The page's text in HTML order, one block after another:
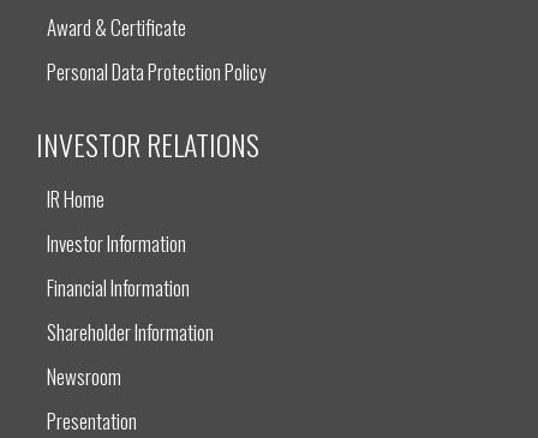
Award & Certificate
Personal Data Protection Policy
INVESTOR RELATIONS
IR Home
Investor Information
Financial Information
Shareholder Information
Newsroom
Presentation